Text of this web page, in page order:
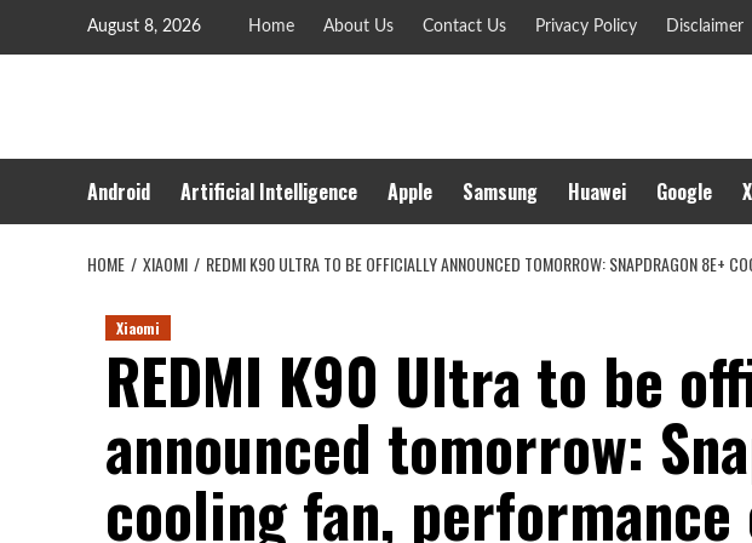
August 8, 2026 Home About Us Contact Us Privacy Policy Disclaimer
Android Artificial Intelligence Apple Samsung Huawei Google
HOME XIAOMI REDMI K90 ULTRA TO BE OFFICIALLY ANNOUNCED TOMORROW: SNAPDRAGON 8E+
Xiaomi
REDMI K90 Ultra to be
announced tomorrow:
cooling fan, performance